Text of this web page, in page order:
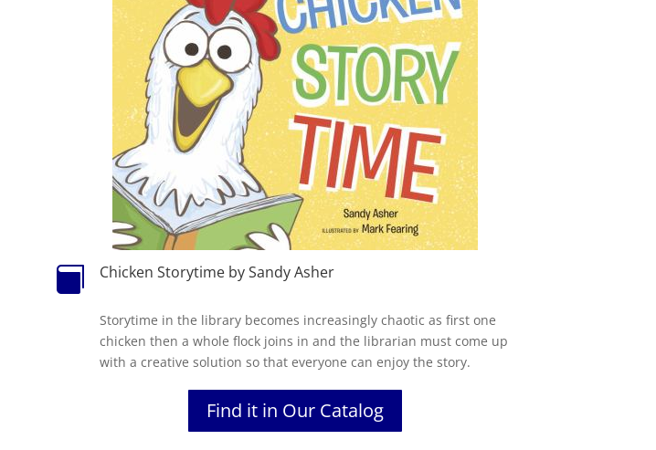
 Chicken Storytime by Sandy Asher
Storytime in the library becomes increasingly chaotic as first one
chicken then a whole flock joins in and the librarian must come up
with a creative solution so that everyone can enjoy the story.
Find it in Our Catalog